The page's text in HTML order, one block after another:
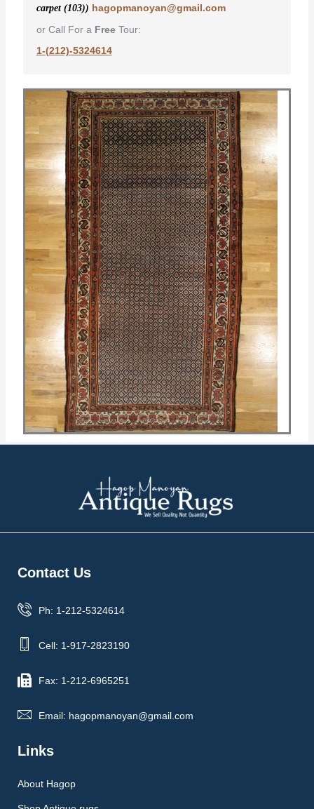
carpet (103)) hagopmanoyan@gmail.com
or Call For a FreeTour:
1-(212)-5324614
Contact Us
Ph: 1-212-5324614
Cell: 1-917-2823190
Fax: 1-212-6965251
Email: hagopmanoyan@gmail.com
Links
About Hagop